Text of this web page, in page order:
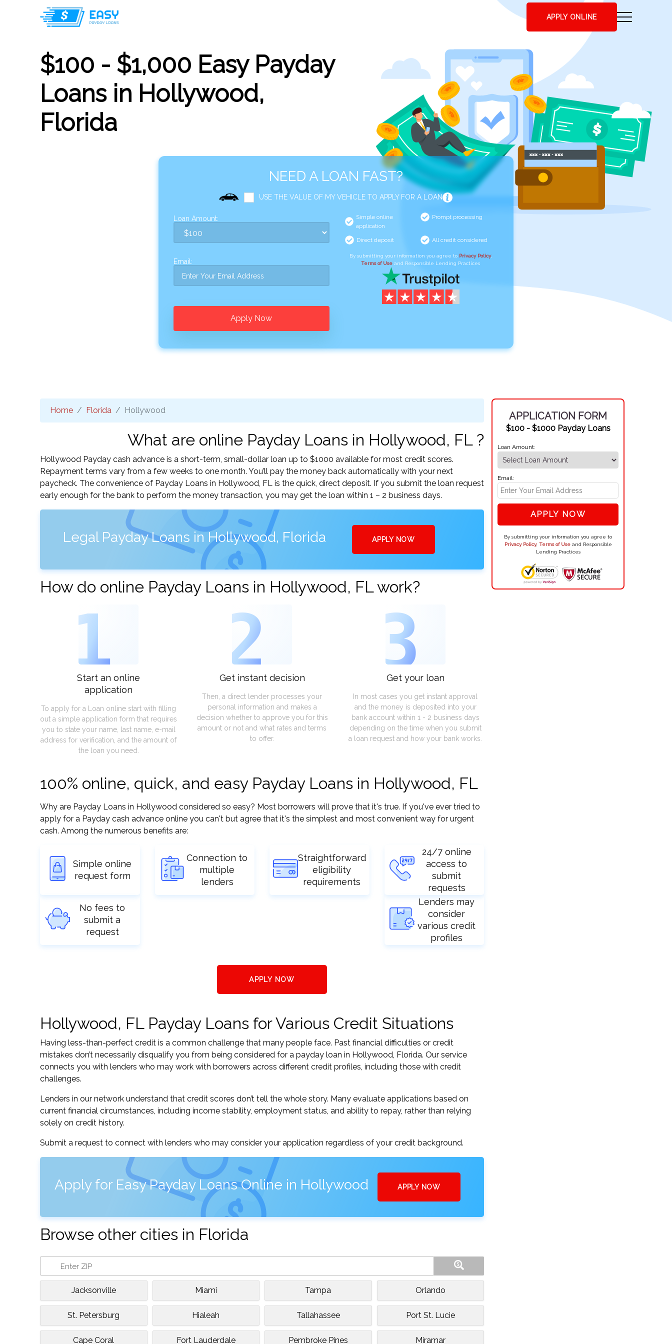
APPLY ONLINE
$100 - $1,000 Easy Payday
Loans in Hollywood,
Florida
NEED A LOAN FAST?
USE THE VALUE OF MY VEHICLE TO APPLY FOR A LOAN
Loan Amount:
Email:
Apply Now
Simple online
application
Prompt processing
Direct deposit All credit considered
By submitting your information you agree to Privacy Policy,
Terms of Use and Responsible Lending Practices
Home Florida Hollywood
What are online Payday Loans in Hollywood, FL ?
Hollywood Payday cash advance is a short-term, small-dollar loan up to $1000 available for most credit scores.
Repayment terms vary from a few weeks to one month. You’ll pay the money back automatically with your next
paycheck. The convenience of Payday Loans in Hollywood, FL is the quick, direct deposit. If you submit the loan request
early enough for the bank to perform the money transaction, you may get the loan within 1 – 2 business days.
Legal Payday Loans in Hollywood, Florida APPLY NOW
How do online Payday Loans in Hollywood, FL work?
1
Start an online
application
To apply for a Loan online start with filling
out a simple application form that requires
you to state your name, last name, e-mail
address for verification, and the amount of
the loan you need.
2
Get instant decision
Then, a direct lender processes your
personal information and makes a
decision whether to approve you for this
amount or not and what rates and terms
to offer.
3
Get your loan
In most cases you get instant approval
and the money is deposited into your
bank account within 1 - 2 business days
depending on the time when you submit
a loan request and how your bank works.
100% online, quick, and easy Payday Loans in Hollywood, FL
Why are Payday Loans in Hollywood considered so easy? Most borrowers will prove that it's true. If you've ever tried to
apply for a Payday cash advance online you can't but agree that it's the simplest and most convenient way for urgent
cash. Among the numerous benefits are:
Simple online
request form
Connection to
multiple
lenders
Straightforward
eligibility
requirements
24/7 online
access to
submit
requests
No fees to
submit a
request
Lenders may
consider
various credit
profiles
APPLY NOW
Hollywood, FL Payday Loans for Various Credit Situations
Having less-than-perfect credit is a common challenge that many people face. Past financial difficulties or credit
mistakes don’t necessarily disqualify you from being considered for a payday loan in Hollywood, Florida. Our service
connects you with lenders who may work with borrowers across different credit profiles, including those with credit
challenges.
Lenders in our network understand that credit scores don’t tell the whole story. Many evaluate applications based on
current financial circumstances, including income stability, employment status, and ability to repay, rather than relying
solely on credit history.
Submit a request to connect with lenders who may consider your application regardless of your credit background.
Apply for Easy Payday Loans Online in Hollywood APPLY NOW
Browse other cities in Florida
Jacksonville Miami Tampa Orlando
St. Petersburg Hialeah Tallahassee Port St. Lucie
Cape Coral Fort Lauderdale Pembroke Pines Miramar
APPLICATION FORM
$100 - $1000 Payday Loans
Loan Amount:
Email:
APPLY NOW
By submitting your information you agree to
Privacy Policy, Terms of Useand Responsible
Lending Practices